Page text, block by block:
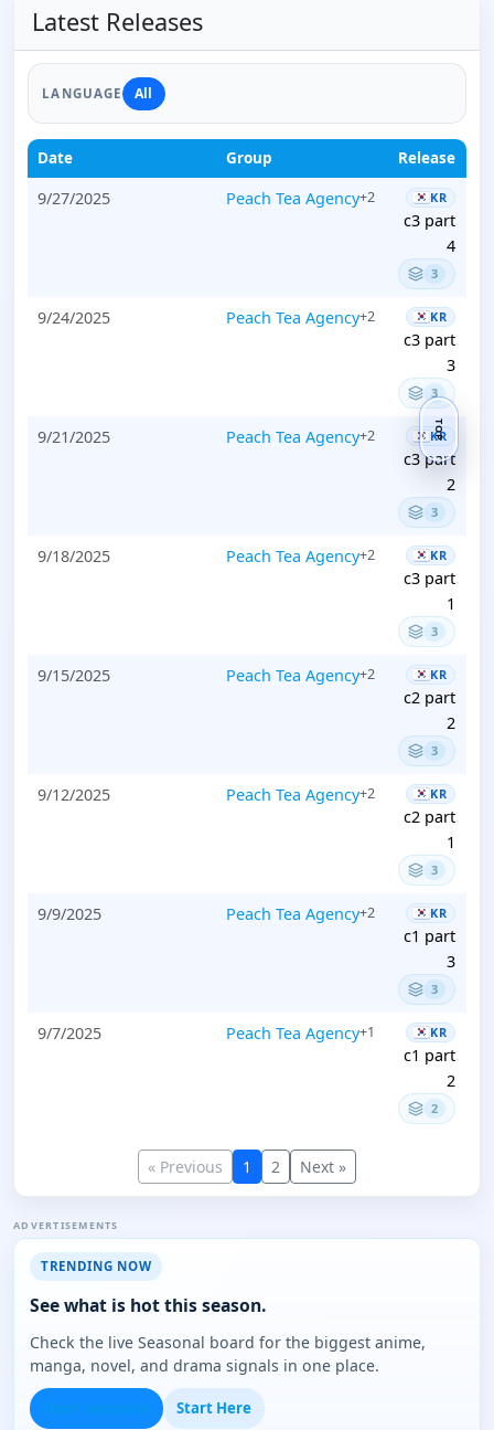
Latest Releases
LANGUAGE All
Date Group Release
9/27/2025 Peach Tea Agency+2 KR
c3 part
4
3
9/24/2025 Peach Tea Agency+2 KR
c3 part
3
3
9/21/2025 Peach Tea Agency+2 KR
c3 part
2
3
9/18/2025 Peach Tea Agency+2 KR
c3 part
1
3
9/15/2025 Peach Tea Agency+2 KR
c2 part
2
3
9/12/2025 Peach Tea Agency+2 KR
c2 part
1
3
9/9/2025 Peach Tea Agency+2 KR
c1 part
3
3
9/7/2025 Peach Tea Agency+1 KR
c1 part
2
2
« Previous 1 2 Next »
ADVERTISEMENTS
TRENDING NOW
See what is hot this season.
Check the live Seasonal board for the biggest anime,
manga, novel, and drama signals in one place.
Start Here
TOP